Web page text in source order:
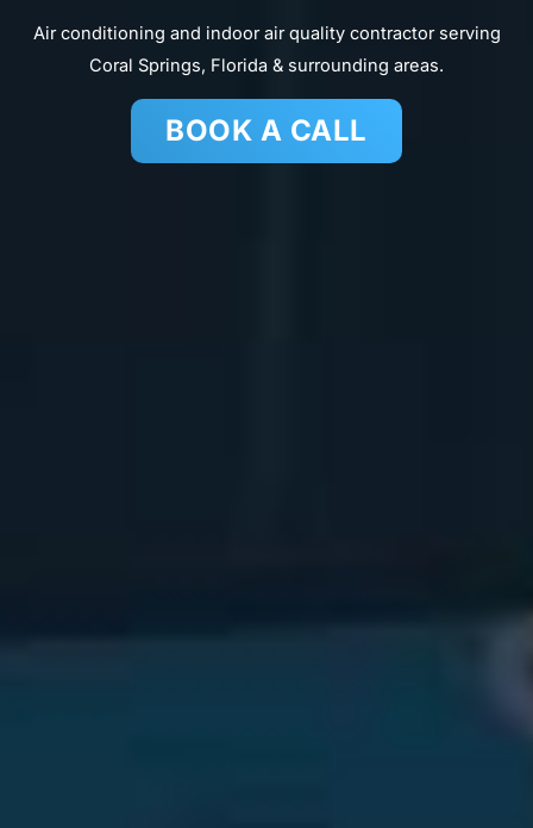
Air conditioning and indoor air quality contractor serving
Coral Springs, Florida & surrounding areas.
BOOK A CALL